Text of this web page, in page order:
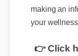
making an
your
👉 Click